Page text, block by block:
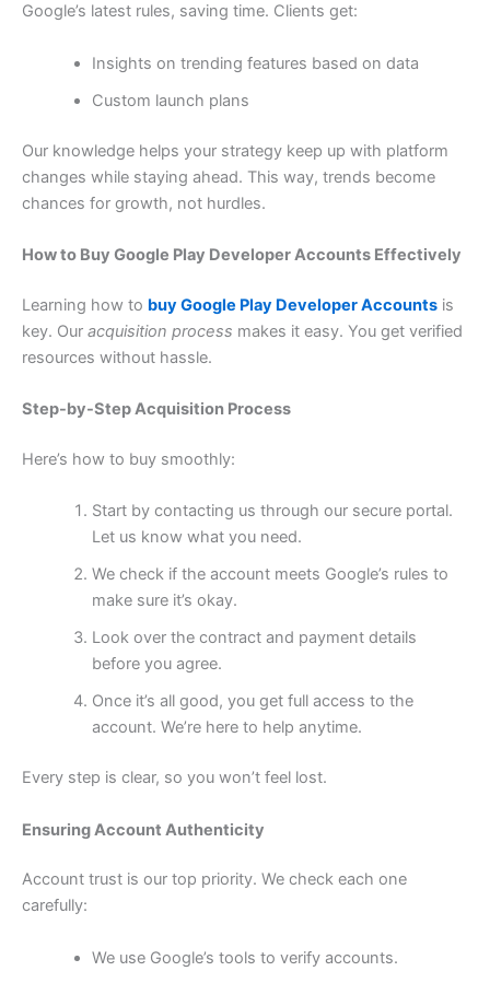
Google’s latest rules, saving time. Clients get:
Insights on trending features based on data
Custom launch plans
Our knowledge helps your strategy keep up with platform
changes while staying ahead. This way, trends become
chances for growth, not hurdles.
How to Buy Google Play Developer Accounts Effectively
Learning how to buy Google Play Developer Accounts is
key. Our acquisition process makes it easy. You get verified
resources without hassle.
Step-by-Step Acquisition Process
Here’s how to buy smoothly:
Start by contacting us through our secure portal.
Let us know what you need.
We check if the account meets Google’s rules to
make sure it’s okay.
Look over the contract and payment details
before you agree.
Once it’s all good, you get full access to the
account. We’re here to help anytime.
Every step is clear, so you won’t feel lost.
Ensuring Account Authenticity
Account trust is our top priority. We check each one
carefully:
We use Google’s tools to verify accounts.